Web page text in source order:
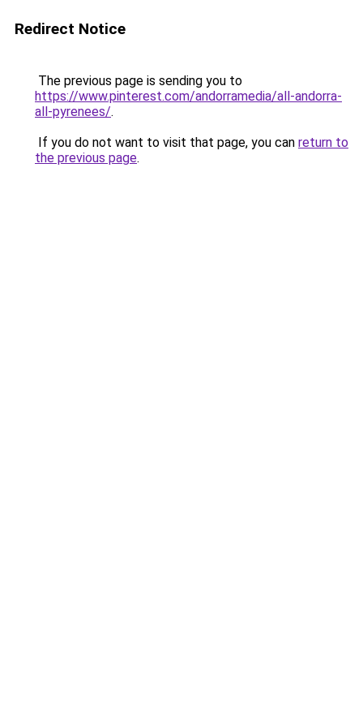
Redirect Notice
The previous page is sending you to
https://www.pinterest.com/andorramedia/all-andorra-
all-pyrenees/.
If you do not want to visit that page, you can return to
the previous page.